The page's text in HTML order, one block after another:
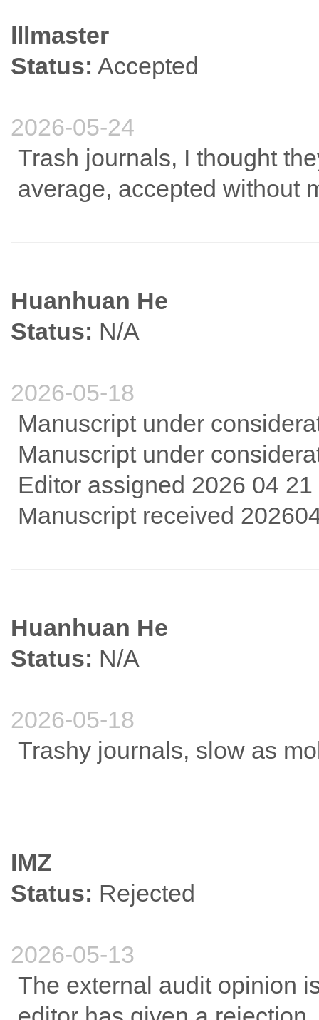
lllmaster
Status: Accepted
2026-05-24
Trash journals, I thought
average, accepted without
Huanhuan He
Status: N/A
2026-05-18
Manuscript under
Manuscript under
Editor assigned 2026 04 21
Manuscript received
Huanhuan He
Status: N/A
2026-05-18
Trashy journals, slow as
IMZ
Status: Rejected
2026-05-13
The external audit opinion